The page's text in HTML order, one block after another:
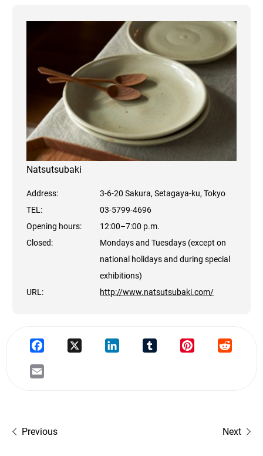
Natsutsubaki
Address:
3-6-20 Sakura, Setagaya-ku, Tokyo
TEL:
03-5799-4696
Opening hours:
12:00–7:00 p.m.
Closed:
Mondays and Tuesdays (except on
national holidays and during special
exhibitions)
URL:
http://www.natsutsubaki.com/
Previous Next